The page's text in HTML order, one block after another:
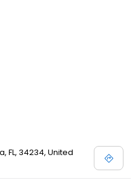
FL, 34234, United